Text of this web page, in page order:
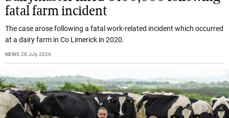
fatal farm incident
The case arose following a fatal work-related incident which occurred
at a dairy farm in Co Limerick in 2020.
NEWS 28 July 2026